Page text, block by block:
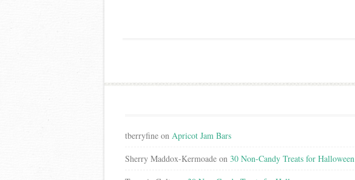
tberryfine on Apricot Jam Bars
Sherry Maddox-Kermoade on 30 Non-Candy Treats for Halloween